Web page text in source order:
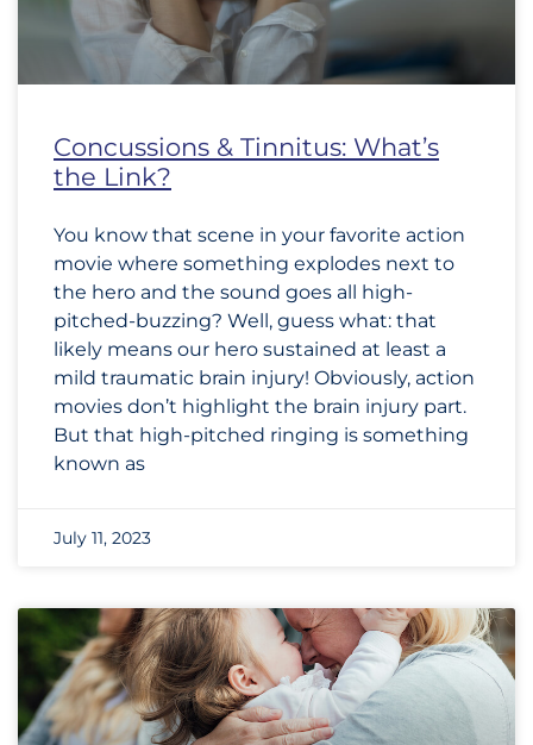
Concussions & Tinnitus: What’s
the Link?
You know that scene in your favorite action
movie where something explodes next to
the hero and the sound goes all high-
pitched-buzzing? Well, guess what: that
likely means our hero sustained at least a
mild traumatic brain injury! Obviously, action
movies don’t highlight the brain injury part.
But that high-pitched ringing is something
known as
July 11, 2023